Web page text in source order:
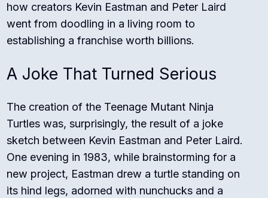
how creators Kevin Eastman and Peter Laird
went from doodling in a living room to
establishing a franchise worth billions.
A Joke That Turned Serious
The creation of the Teenage Mutant Ninja
Turtles was, surprisingly, the result of a joke
sketch between Kevin Eastman and Peter Laird.
One evening in 1983, while brainstorming for a
new project, Eastman drew a turtle standing on
its hind legs, adorned with nunchucks and a